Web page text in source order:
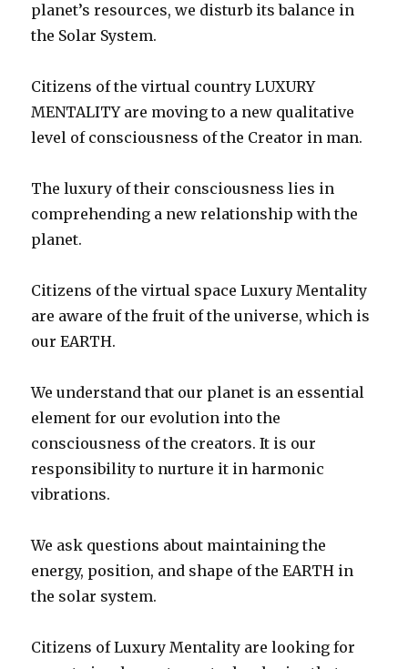
planet’s resources, we disturb its balance in
the Solar System.
Citizens of the virtual country LUXURY
MENTALITY are moving to a new qualitative
level of consciousness of the Creator in man.
The luxury of their consciousness lies in
comprehending a new relationship with the
planet.
Citizens of the virtual space Luxury Mentality
are aware of the fruit of the universe, which is
our EARTH.
We understand that our planet is an essential
element for our evolution into the
consciousness of the creators. It is our
responsibility to nurture it in harmonic
vibrations.
We ask questions about maintaining the
energy, position, and shape of the EARTH in
the solar system.
Citizens of Luxury Mentality are looking for